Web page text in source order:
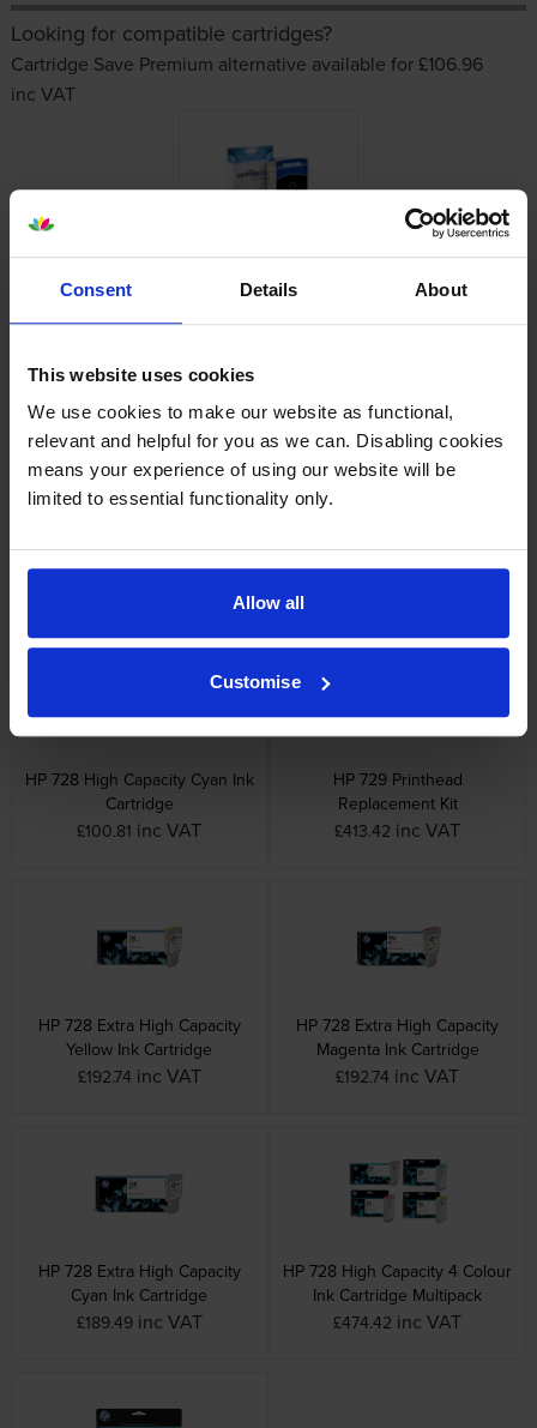
Consent Details About
This website uses cookies
We use cookies to make our website as functional,
relevant and helpful for you as we can. Disabling cookies
means your experience of using our website will be
limited to essential functionality only.
Allow all
Customise
Looking for compatible cartridges?
Cartridge Save Premium alternative available for £106.96
inc VAT
Ink Cartridge
Ink Cartridge
HP 728 High Capacity Cyan Ink
Cartridge
£100.81 inc VAT
HP 729 Printhead
Replacement Kit
£413.42 inc VAT
HP 728 Extra High Capacity
Yellow Ink Cartridge
£192.74 inc VAT
HP 728 Extra High Capacity
Magenta Ink Cartridge
£192.74 inc VAT
HP 728 Extra High Capacity
Cyan Ink Cartridge
£189.49 inc VAT
HP 728 High Capacity 4 Colour
Ink Cartridge Multipack
£474.42 inc VAT